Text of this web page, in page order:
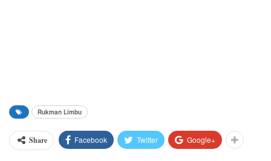
Rukman Limbu
Share Facebook Twitter Google+